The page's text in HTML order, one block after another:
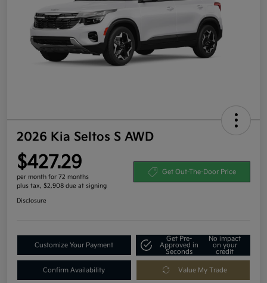
2026 Kia Seltos S AWD
$427.29
per month for 72 months
plus tax, $2,908 due at signing
Get Out-The-Door Price
Disclosure
Customize Your Payment
Get Pre-
Approved in
Seconds
No impact
on your
credit
Confirm Availability Value My Trade